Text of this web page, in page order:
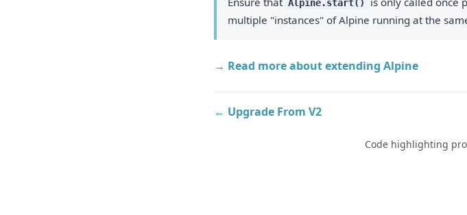
Alpine.start()
multiple "instances" of Alpine running at the
→ Read more about extending Alpine
← Upgrade From V2
Code highlighting